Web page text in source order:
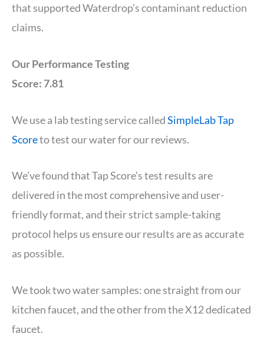
that supported Waterdrop’s contaminant reduction
claims.
Our Performance Testing
Score: 7.81
We use a lab testing service calledSimpleLab Tap
Scoreto test our water for our reviews.
We’ve found that Tap Score’s test results are
delivered in the most comprehensive and user-
friendly format, and their strict sample-taking
protocol helps us ensure our results are as accurate
as possible.
We took two water samples: one straight from our
kitchen faucet, and the other from the X12 dedicated
faucet.